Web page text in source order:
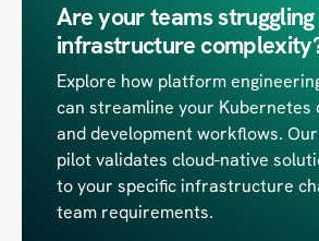
Are your teams
infrastructure
Explore how platform
can streamline your Kubernetes
and development workflows.
pilot validates cloud-native
to your specific infrastructure
team requirements.